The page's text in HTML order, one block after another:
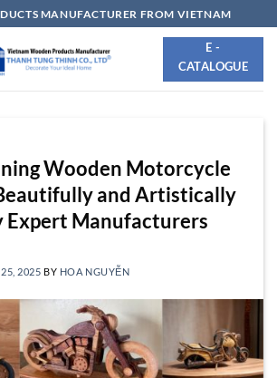
MANUFACTURER FROM VIETNAM
E -
CATALOGUE
Wooden Motorcycle
and Artistically
Expert Manufacturers
2025 BY HOA NGUYỄN